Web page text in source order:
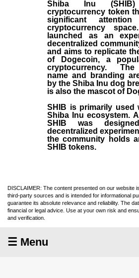
Shiba Inu
cryptocurrency token
significant
cryptocurrency
launched as an
decentralized
and aims to replicate
of Dogecoin, a
cryptocurrency.
name and branding
by the Shiba Inu dog
is also the mascot of
SHIB is primarily used
Shiba Inu ecosystem.
SHIB was
decentralized
the community holds
SHIB tokens.
DISCLAIMER: The content presented on our website
third-party sources and is intended for informational
guarantee its absolute relevance and reliability. The
financial or legal advice. Use at your own risk and
and verification.
☰ Menu